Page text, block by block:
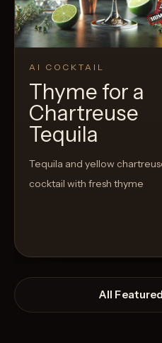
AI COCKTAIL
Thyme for a
Chartreuse
Tequila
Tequila and yellow
cocktail with fresh thyme
All